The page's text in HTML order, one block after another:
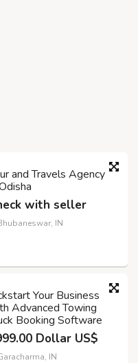
and Travels Agency
with seller
IN
Your Business
Advanced Towing
Booking Software
Dollar US$
IN